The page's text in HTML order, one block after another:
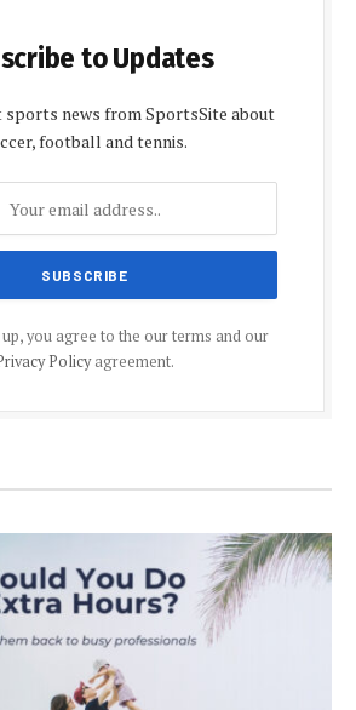
to Updates
news from SportsSite about
football and tennis.
you agree to the our terms and our
Policyagreement.